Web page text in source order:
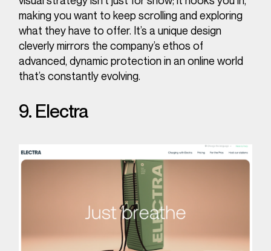
making you want to keep scrolling and exploring
what they have to offer. It’s a unique design
cleverly mirrors the company’s ethos of
advanced, dynamic protection in an online world
that’s constantly evolving.
9. Electra